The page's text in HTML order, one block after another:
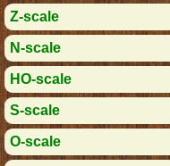
Z-scale
N-scale
HO-scale
S-scale
O-scale